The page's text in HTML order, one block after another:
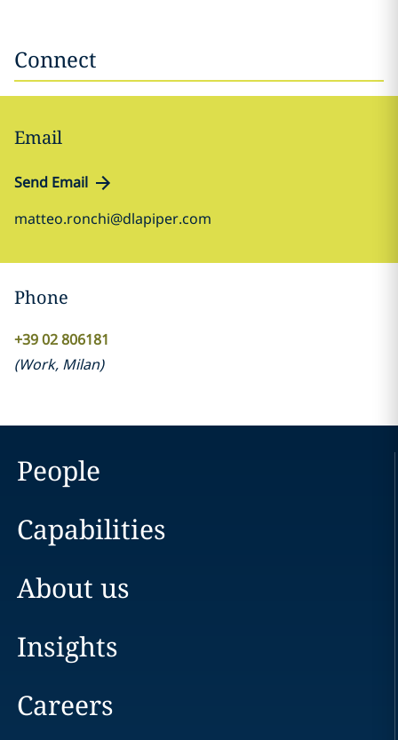
Connect
Email
Send Email
matteo.ronchi@dlapiper.com
Phone
+39 02 806181
(Work, Milan)
People
Capabilities
About us
Insights
Careers